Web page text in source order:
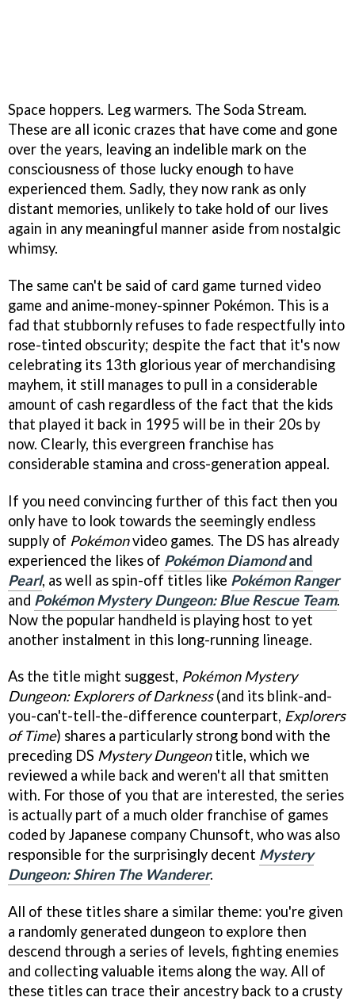
Space hoppers. Leg warmers. The Soda Stream.
These are all iconic crazes that have come and gone
over the years, leaving an indelible mark on the
consciousness of those lucky enough to have
experienced them. Sadly, they now rank as only
distant memories, unlikely to take hold of our lives
again in any meaningful manner aside from nostalgic
whimsy.
The same can't be said of card game turned video
game and anime-money-spinner Pokémon. This is a
fad that stubbornly refuses to fade respectfully into
rose-tinted obscurity; despite the fact that it's now
celebrating its 13th glorious year of merchandising
mayhem, it still manages to pull in a considerable
amount of cash regardless of the fact that the kids
that played it back in 1995 will be in their 20s by
now. Clearly, this evergreen franchise has
considerable stamina and cross-generation appeal.
If you need convincing further of this fact then you
only have to look towards the seemingly endless
supply of Pokémonvideo games. The DS has already
experienced the likes of Pokémon Diamondand
Pearl, as well as spin-off titles like Pokémon Ranger
and Pokémon Mystery Dungeon: Blue Rescue Team.
Now the popular handheld is playing host to yet
another instalment in this long-running lineage.
As the title might suggest, Pokémon Mystery
Dungeon: Explorers of Darkness(and its blink-and-
you-can't-tell-the-difference counterpart, Explorers
of Time) shares a particularly strong bond with the
preceding DS Mystery Dungeontitle, which we
reviewed a while back and weren't all that smitten
with. For those of you that are interested, the series
is actually part of a much older franchise of games
coded by Japanese company Chunsoft, who was also
responsible for the surprisingly decent Mystery
Dungeon: Shiren The Wanderer.
All of these titles share a similar theme: you're given
a randomly generated dungeon to explore then
descend through a series of levels, fighting enemies
and collecting valuable items along the way. All of
these titles can trace their ancestry back to a crusty